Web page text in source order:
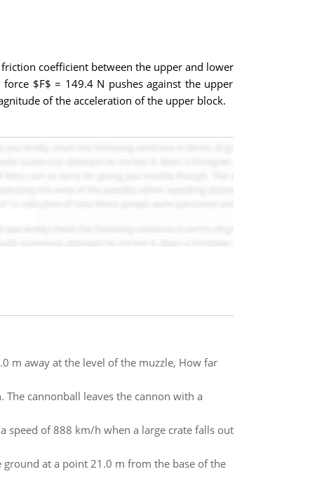
coefficient between the upper and lower
$F$ = 149.4 N pushes against the upper
of the acceleration of the upper block.
m away at the level of the muzzle, How far
cannonball leaves the cannon with a
speed of 888 km/h when a large crate falls out
at a point 21.0 m from the base of the